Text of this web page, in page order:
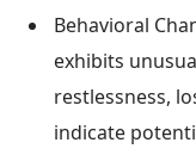
Behavioral
exhibits
restlessness,
indicate